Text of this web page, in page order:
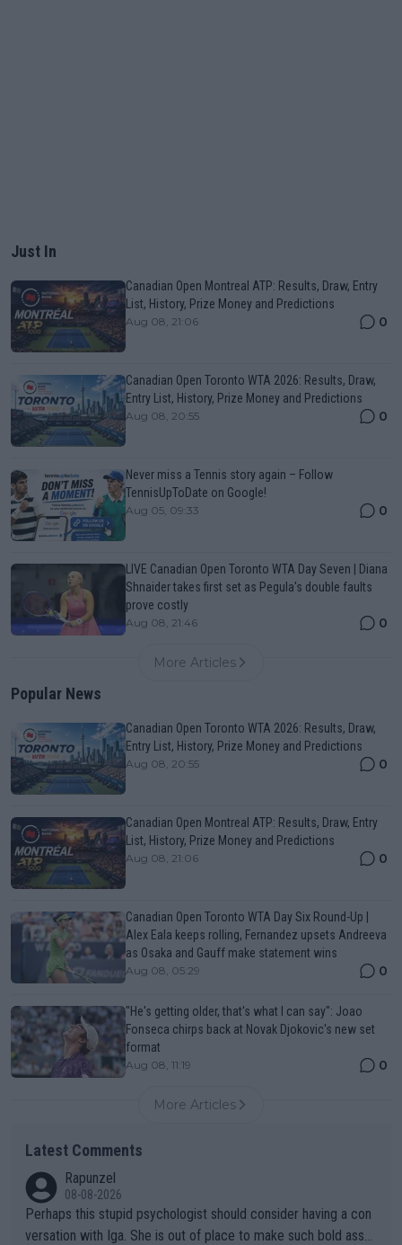
Just In
Canadian Open Montreal ATP: Results, Draw, Entry
List, History, Prize Money and Predictions
Aug 08, 21:06 0
Canadian Open Toronto WTA 2026: Results, Draw,
Entry List, History, Prize Money and Predictions
Aug 08, 20:55 0
Never miss a Tennis story again – Follow
TennisUpToDate on Google!
Aug 05, 09:33 0
LIVE Canadian Open Toronto WTA Day Seven | Diana
Shnaider takes first set as Pegula's double faults
prove costly
Aug 08, 21:46 0
More Articles
Popular News
Canadian Open Toronto WTA 2026: Results, Draw,
Entry List, History, Prize Money and Predictions
Aug 08, 20:55 0
Canadian Open Montreal ATP: Results, Draw, Entry
List, History, Prize Money and Predictions
Aug 08, 21:06 0
Canadian Open Toronto WTA Day Six Round-Up |
Alex Eala keeps rolling, Fernandez upsets Andreeva
as Osaka and Gauff make statement wins
Aug 08, 05:29 0
"He's getting older, that's what I can say": Joao
Fonseca chirps back at Novak Djokovic's new set
format
Aug 08, 11:19 0
More Articles
Latest Comments
Rapunzel
08-08-2026
Perhaps this stupid psychologist should consider having a con
versation with Iga. She is out of place to make such bold assu